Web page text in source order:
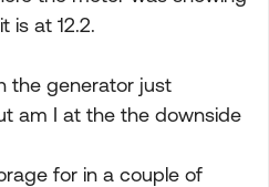
is at 12.2.
the generator just
am I at the the downside
for in a couple of